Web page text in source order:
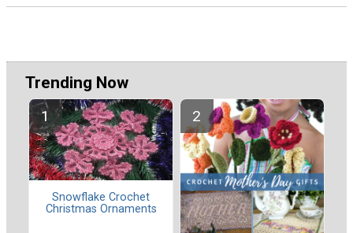
Trending Now
Snowflake Crochet
Christmas Ornaments